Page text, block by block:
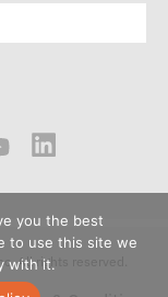
All rights reserved.
you the best
to use this site we
with it.